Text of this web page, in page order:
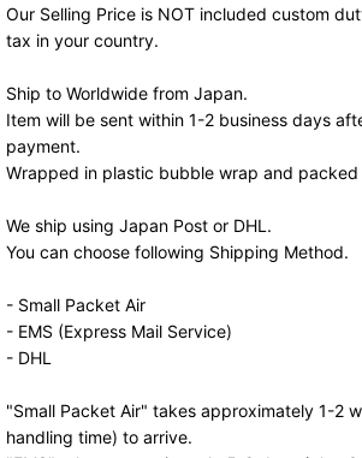
Our Selling Price is NOT included custom
tax in your country.
Ship to Worldwide from Japan.
Item will be sent within 1-2 business days
payment.
Wrapped in plastic bubble wrap and packed
We ship using Japan Post or DHL.
You can choose following Shipping Method.
- Small Packet Air
- EMS (Express Mail Service)
- DHL
"Small Packet Air" takes approximately 1-2
handling time) to arrive.